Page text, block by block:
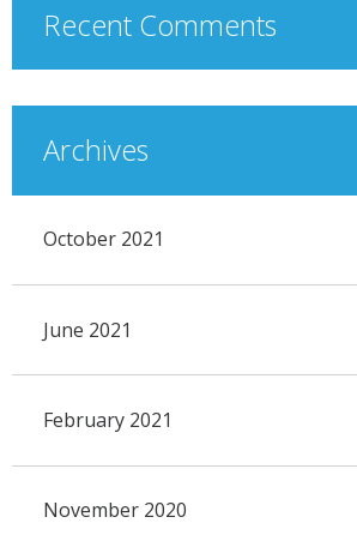
Recent Comments
Archives
October 2021
June 2021
February 2021
November 2020